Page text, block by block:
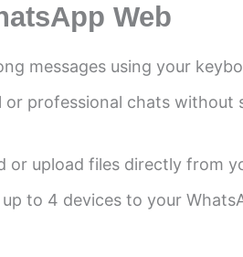
Web
messages using your
or professional chats without
or upload files directly from
up to 4 devices to your